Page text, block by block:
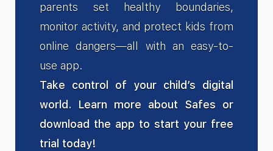
parents set healthy boundaries,
monitor activity, and protect kids from
online dangers—all with an easy-to-
use app.
Take control of your child’s digital
world. Learn more about Safes or
download the app to start your free
trial today!